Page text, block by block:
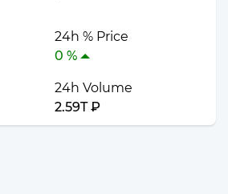
24h % Price
0 %
24h Volume
2.59T ₽